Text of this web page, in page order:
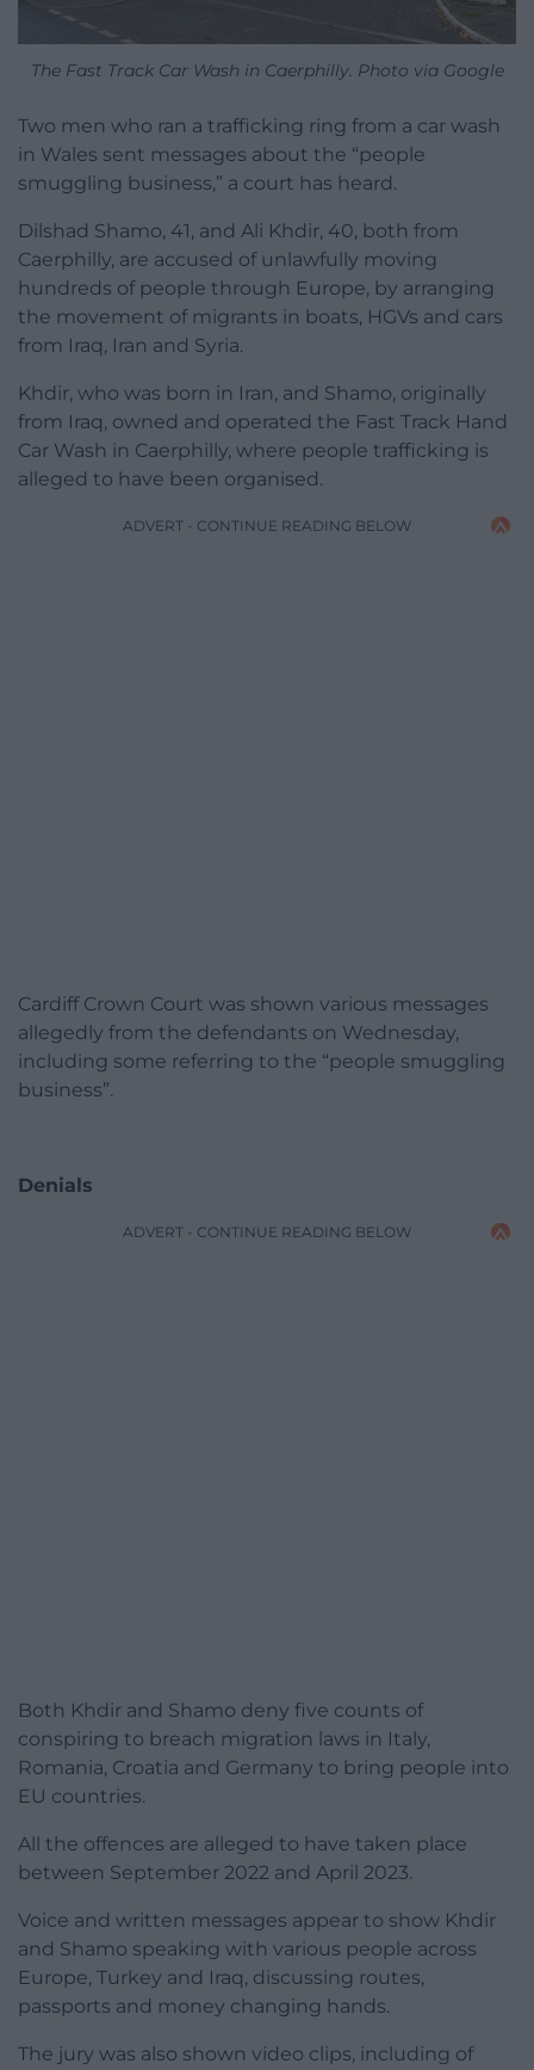
The Fast Track Car Wash in Caerphilly. Photo via Google
Two men who ran a trafficking ring from a car wash
in Wales sent messages about the “people
smuggling business,” a court has heard.
Dilshad Shamo, 41, and Ali Khdir, 40, both from
Caerphilly, are accused of unlawfully moving
hundreds of people through Europe, by arranging
the movement of migrants in boats, HGVs and cars
from Iraq, Iran and Syria.
Khdir, who was born in Iran, and Shamo, originally
from Iraq, owned and operated the Fast Track Hand
Car Wash in Caerphilly, where people trafficking is
alleged to have been organised.
ADVERT - CONTINUE READING BELOW
Cardiff Crown Court was shown various messages
allegedly from the defendants on Wednesday,
including some referring to the “people smuggling
business”.
Denials
ADVERT - CONTINUE READING BELOW
Both Khdir and Shamo deny five counts of
conspiring to breach migration laws in Italy,
Romania, Croatia and Germany to bring people into
EU countries.
All the offences are alleged to have taken place
between September 2022 and April 2023.
Voice and written messages appear to show Khdir
and Shamo speaking with various people across
Europe, Turkey and Iraq, discussing routes,
passports and money changing hands.
The jury was also shown video clips, including of